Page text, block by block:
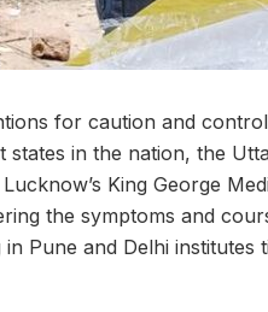
for caution and
in the nation, the
King George
the symptoms and
Pune and Delhi